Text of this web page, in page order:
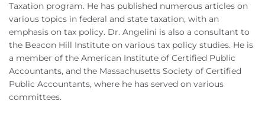
Taxation program. He has published numerous articles on
various topics in federal and state taxation, with an
emphasis on tax policy. Dr. Angelini is also a consultant to
the Beacon Hill Institute on various tax policy studies. He is
a member of the American Institute of Certified Public
Accountants, and the Massachusetts Society of Certified
Public Accountants, where he has served on various
committees.